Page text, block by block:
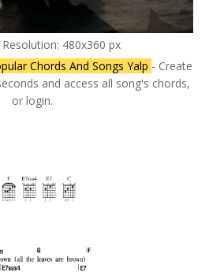
480x360 px
Chords And Songs Yalp - Create
and access all song's chords,
or login.